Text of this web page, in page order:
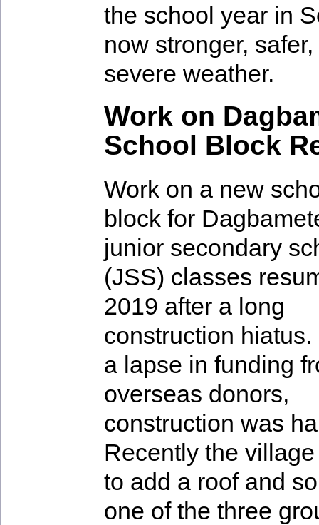
the school year in
now stronger,
severe weather.
Work on
School Block
Work on a new
block for
junior secondary
(JSS) classes
2019 after a long
construction hiatus.
a lapse in funding
overseas donors,
construction was
Recently the
to add a roof and
one of the three